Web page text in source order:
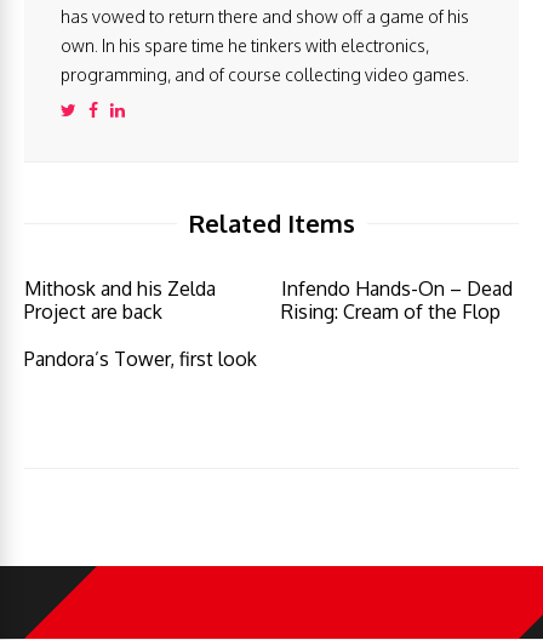
has vowed to return there and show off a game of his
own. In his spare time he tinkers with electronics,
programming, and of course collecting video games.
Related Items
Mithosk and his Zelda
Project are back
Infendo Hands-On – Dead
Rising: Cream of the Flop
Pandora’s Tower, first look